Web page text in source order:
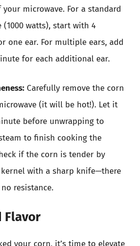
your microwave. For a standard
(1000 watts), start with 4
one ear. For multiple ears, add
for each additional ear.
Carefully remove the corn
(it will be hot!). Let it
before unwrapping to
to finish cooking the
if the corn is tender by
with a sharp knife—there
resistance.
Flavor
your corn, it’s time to elevate